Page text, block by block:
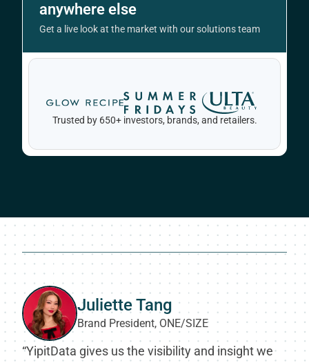
anywhere else
Get a live look at the market with our solutions team
Trusted by 650+ investors, brands, and retailers.
Juliette Tang
Brand President, ONE/SIZE
“YipitData gives us the visibility and insight we